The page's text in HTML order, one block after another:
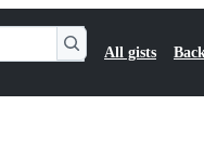
All gists